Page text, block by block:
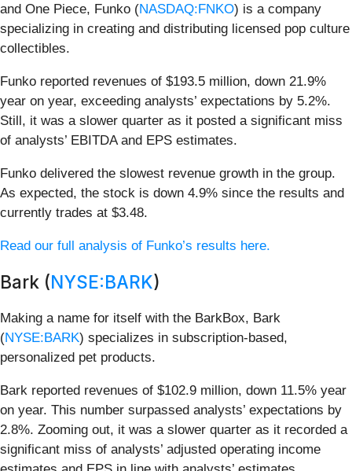
and One Piece, Funko (NASDAQ:FNKO) is a company
specializing in creating and distributing licensed pop culture
collectibles.
Funko reported revenues of $193.5 million, down 21.9%
year on year, exceeding analysts’ expectations by 5.2%.
Still, it was a slower quarter as it posted a significant miss
of analysts’ EBITDA and EPS estimates.
Funko delivered the slowest revenue growth in the group.
As expected, the stock is down 4.9% since the results and
currently trades at $3.48.
Read our full analysis of Funko’s results here.
Bark (NYSE:BARK)
Making a name for itself with the BarkBox, Bark
(NYSE:BARK) specializes in subscription-based,
personalized pet products.
Bark reported revenues of $102.9 million, down 11.5% year
on year. This number surpassed analysts’ expectations by
2.8%. Zooming out, it was a slower quarter as it recorded a
significant miss of analysts’ adjusted operating income